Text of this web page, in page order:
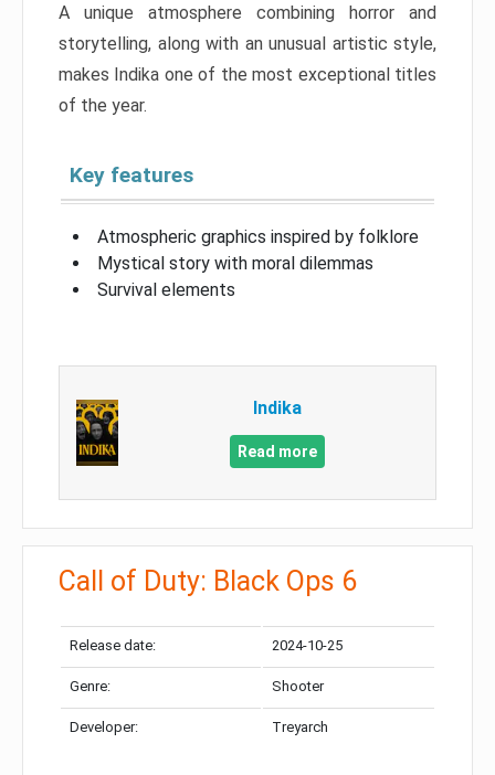
A unique atmosphere combining horror and
storytelling, along with an unusual artistic style,
makes Indika one of the most exceptional titles
of the year.
Key features
Atmospheric graphics inspired by folklore
Mystical story with moral dilemmas
Survival elements
Indika
Read more
Call of Duty: Black Ops 6
Release date: 2024-10-25
Genre: Shooter
Developer: Treyarch